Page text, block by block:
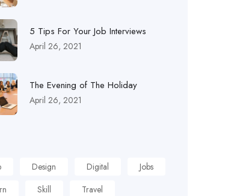
5 Tips For Your Job Interviews
April 26, 2021
The Evening of The Holiday
April 26, 2021
Design Digital
Jobs
Skill Travel